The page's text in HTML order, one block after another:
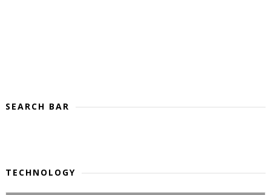
SEARCH BAR
TECHNOLOGY